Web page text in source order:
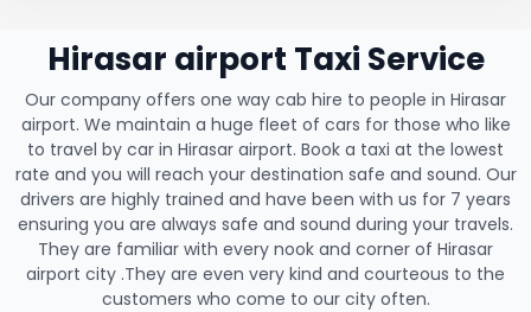
Hirasar airport Taxi Service
Our company offers one way cab hire to people in Hirasar
airport. We maintain a huge fleet of cars for those who like
to travel by car in Hirasar airport. Book a taxi at the lowest
rate and you will reach your destination safe and sound. Our
drivers are highly trained and have been with us for 7 years
ensuring you are always safe and sound during your travels.
They are familiar with every nook and corner of Hirasar
airport city .They are even very kind and courteous to the
customers who come to our city often.